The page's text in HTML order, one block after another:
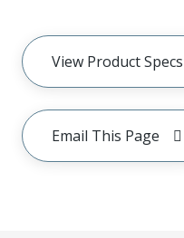
View Product Specs
Email This Page